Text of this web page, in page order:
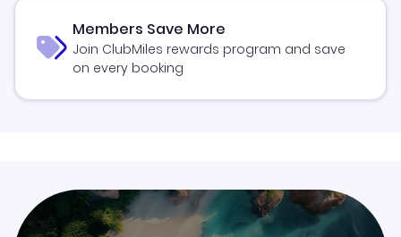
Members Save More
Join ClubMiles rewards program and save
on every booking